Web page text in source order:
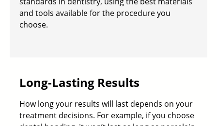
and tools available for the procedure you
choose.
Long-Lasting Results
How long your results will last depends on your
treatment decisions. For example, if you choose